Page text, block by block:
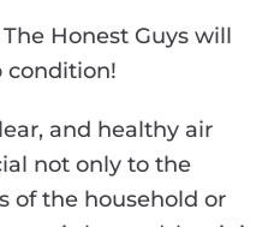
Honest Guys will
condition!
and healthy air
not only to the
of the household or